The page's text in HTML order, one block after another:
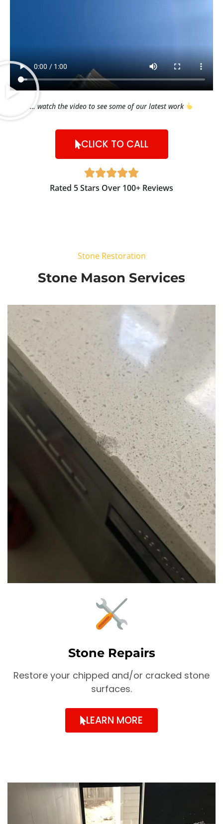
… watch the video to see some of our latest work
CLICK TO CALL

Rated 5 Stars Over 100+ Reviews
Stone Restoration
Stone Mason Services
Stone Repairs
Restore your chipped and/or cracked stone
surfaces.
LEARN MORE